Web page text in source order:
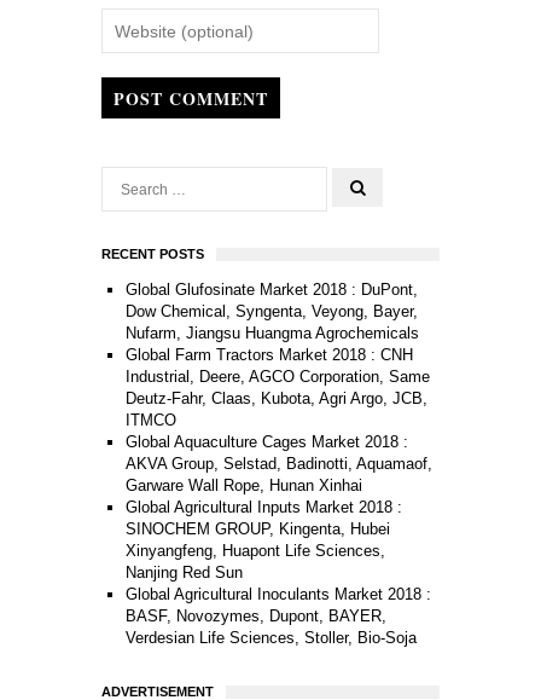
POST COMMENT
RECENT POSTS
Global Glufosinate Market 2018 : DuPont,
Dow Chemical, Syngenta, Veyong, Bayer,
Nufarm, Jiangsu Huangma Agrochemicals
Global Farm Tractors Market 2018 : CNH
Industrial, Deere, AGCO Corporation, Same
Deutz-Fahr, Claas, Kubota, Agri Argo, JCB,
ITMCO
Global Aquaculture Cages Market 2018 :
AKVA Group, Selstad, Badinotti, Aquamaof,
Garware Wall Rope, Hunan Xinhai
Global Agricultural Inputs Market 2018 :
SINOCHEM GROUP, Kingenta, Hubei
Xinyangfeng, Huapont Life Sciences,
Nanjing Red Sun
Global Agricultural Inoculants Market 2018 :
BASF, Novozymes, Dupont, BAYER,
Verdesian Life Sciences, Stoller, Bio-Soja
ADVERTISEMENT